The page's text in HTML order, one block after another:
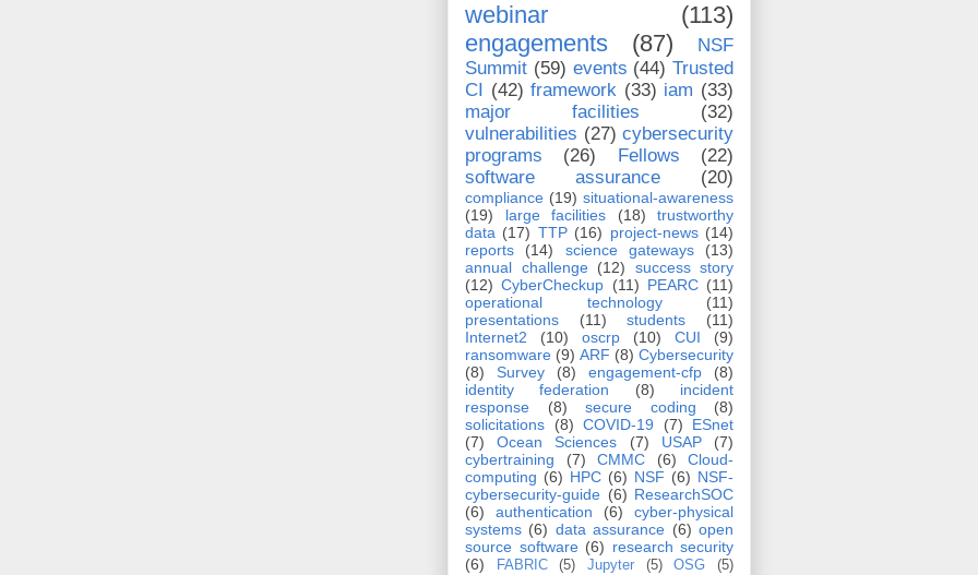
webinar
(113)
engagements
(87)
NSF
Summit (59) events (44) Trusted
CI (42) framework (33) iam (33)
major facilities
(32)
vulnerabilities (27) cybersecurity
programs
(26) Fellows
(22)
software assurance
(20)
compliance (19) situational-awareness
(19)
large facilities (18)
trustworthy
data (17) TTP (16) project-news (14)
reports
(14) science gateways
(13)
annual challenge (12)
success story
(12) CyberCheckup (11) PEARC (11)
operational technology
(11)
presentations
(11) students
(11)
Internet2
(10) oscrp (10) CUI
(9)
ransomware (9) ARF (8) Cybersecurity
(8)
Survey (8) engagement-cfp
(8)
identity federation
(8)
incident
response
(8) secure coding
(8)
solicitations
(8) COVID-19 (7)
ESnet
(7)
Ocean Sciences (7) USAP
(7)
cybertraining
(7) CMMC (6)
Cloud-
computing (6) HPC (6) NSF (6) NSF-
cybersecurity-guide (6) ResearchSOC
(6)
authentication (6)
cyber-physical
systems (6) data assurance (6) open
source software (6) research security
(6)
FABRIC (5) Jupyter (5) OSG
(5)